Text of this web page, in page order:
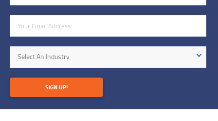
Industry
Select An Industry
SIGN UP!